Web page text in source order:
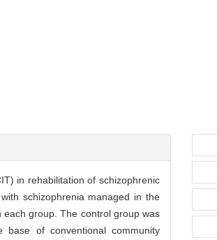
in rehabilitation of schizophrenic
schizophrenia managed in the
group. The control group was
base of conventional community